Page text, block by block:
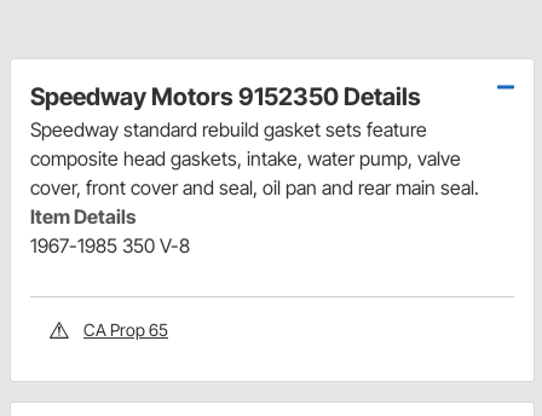
Speedway Motors 9152350 Details
Speedway standard rebuild gasket sets feature
composite head gaskets, intake, water pump, valve
cover, front cover and seal, oil pan and rear main seal.
Item Details
1967-1985 350 V-8
CA Prop 65